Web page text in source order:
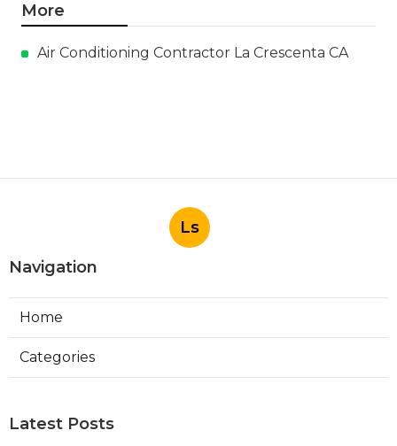
More
Air Conditioning Contractor La Crescenta CA
Ls
Navigation
Home
Categories
Latest Posts